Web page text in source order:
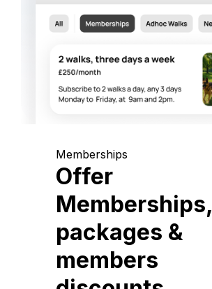
Memberships
Offer
Memberships,
packages &
members